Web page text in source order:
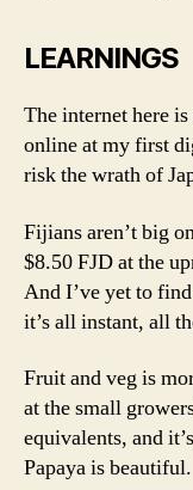
LEARNINGS
The internet here
online at my first
risk the wrath of
Fijians aren’t big
$8.50 FJD at the
And I’ve yet to
it’s all instant, all
Fruit and veg is
at the small
equivalents, and
Papaya is beautiful.